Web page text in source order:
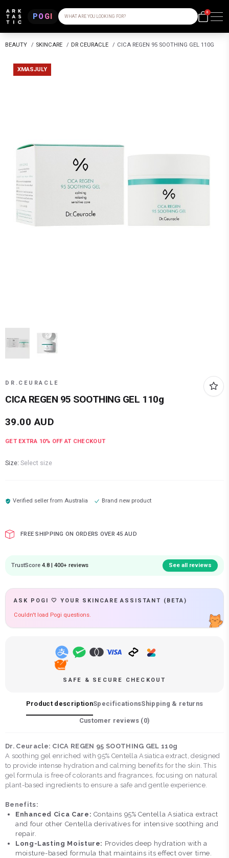
POGI WHAT ARE YOU LOOKING FOR?
0
BEAUTY / SKINCARE / DR CEURACLE / CICA REGEN 95 SOOTHING GEL 110G
XMASJULY
DR.CEURACLE
CICA REGEN 95 SOOTHING GEL 110g
39.00 AUD
GET EXTRA 10% OFF AT CHECKOUT
Size: Select size
Verified seller fromAustralia Brand new product
FREE SHIPPING ON ORDERS OVER 45 AUD
TrustScore 4.8 | 400+ reviews See all reviews
ASK POGI 🤍 YOUR SKINCARE ASSISTANT (BETA)
Couldn't load Pogi questions.
SAFE & SECURE CHECKOUT
Product descriptionSpecificationsShipping & returns
Customer reviews (0)
Dr. Ceuracle: CICA REGEN 95 SOOTHING GEL 110g
A soothing gel enriched with 95% Centella Asiatica extract, designed
to provide intense hydration and calming benefits for the skin. This
gel formula is free of colorants and fragrances, focusing on natural
plant-based ingredients to ensure a safe and gentle experience.
Benefits:
Enhanced Cica Care: Contains 95% Centella Asiatica extract
and four other Centella derivatives for intensive soothing and
repair.
Long-Lasting Moisture: Provides deep hydration with a
moisture-based formula that maintains its effect over time.